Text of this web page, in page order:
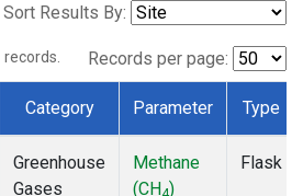
Sort Results By:
records. Records per page:
Category Parameter Type
Greenhouse
Gases
Methane
(CH )
Flask